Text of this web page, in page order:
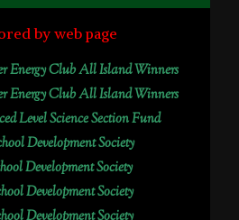
by web page
Energy Club All Island Winners
Energy Club All Island Winners
Level Science Section Fund
Development Society
Development Society
Development Society